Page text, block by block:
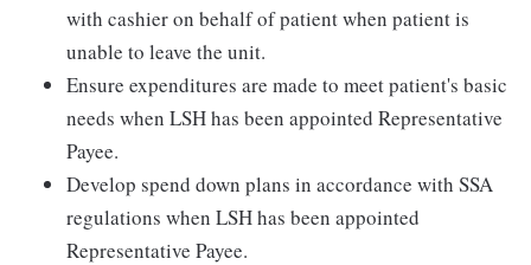
with cashier on behalf of patient when patient is
unable to leave the unit.
Ensure expenditures are made to meet patient's basic
needs when LSH has been appointed Representative
Payee.
Develop spend down plans in accordance with SSA
regulations when LSH has been appointed
Representative Payee.